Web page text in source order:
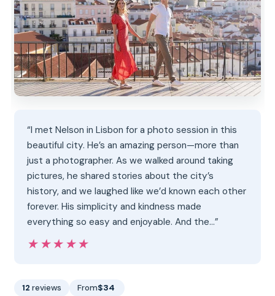
“I met Nelson in Lisbon for a photo session in this
beautiful city. He’s an amazing person—more than
just a photographer. As we walked around taking
pictures, he shared stories about the city’s
history, and we laughed like we’d known each other
forever. His simplicity and kindness made
everything so easy and enjoyable. And the…”
★★★★★
★★★★★
12 reviews From$34